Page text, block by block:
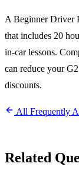
A Beginner Driver
that includes 20
in-car lessons.
can reduce your
discounts.
All Frequently
Related